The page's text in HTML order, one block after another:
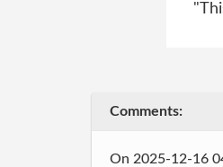
Comments:
On 2025-12-16